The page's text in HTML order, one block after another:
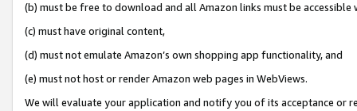
(b) must be free to download and all Amazon links must be
(c) must have original content,
(d) must not emulate Amazon’s own shopping app functionality, and
(e) must not host or render Amazon web pages in WebViews.
We will evaluate your application and notify you of its acceptance or